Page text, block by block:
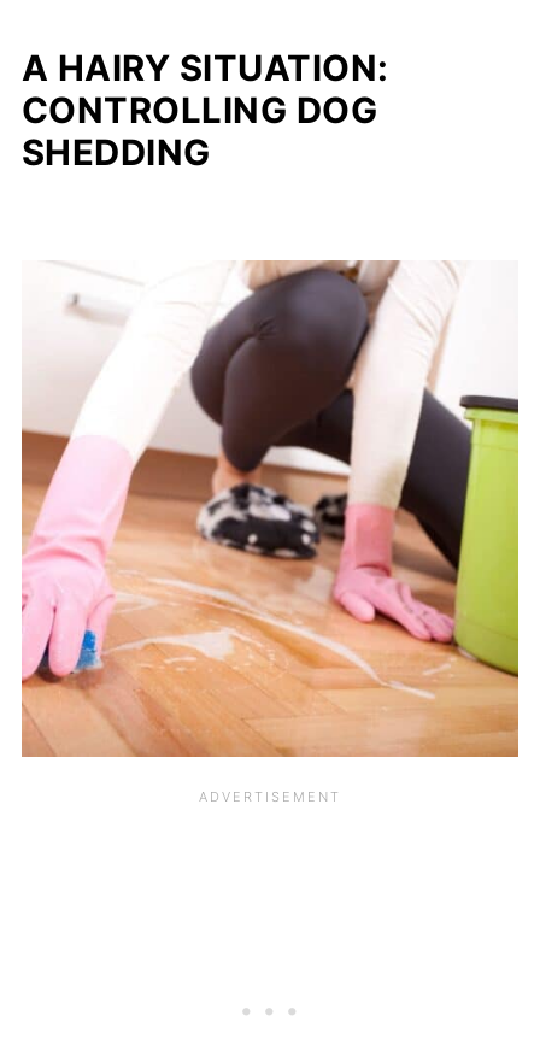
A HAIRY SITUATION:
CONTROLLING DOG
SHEDDING